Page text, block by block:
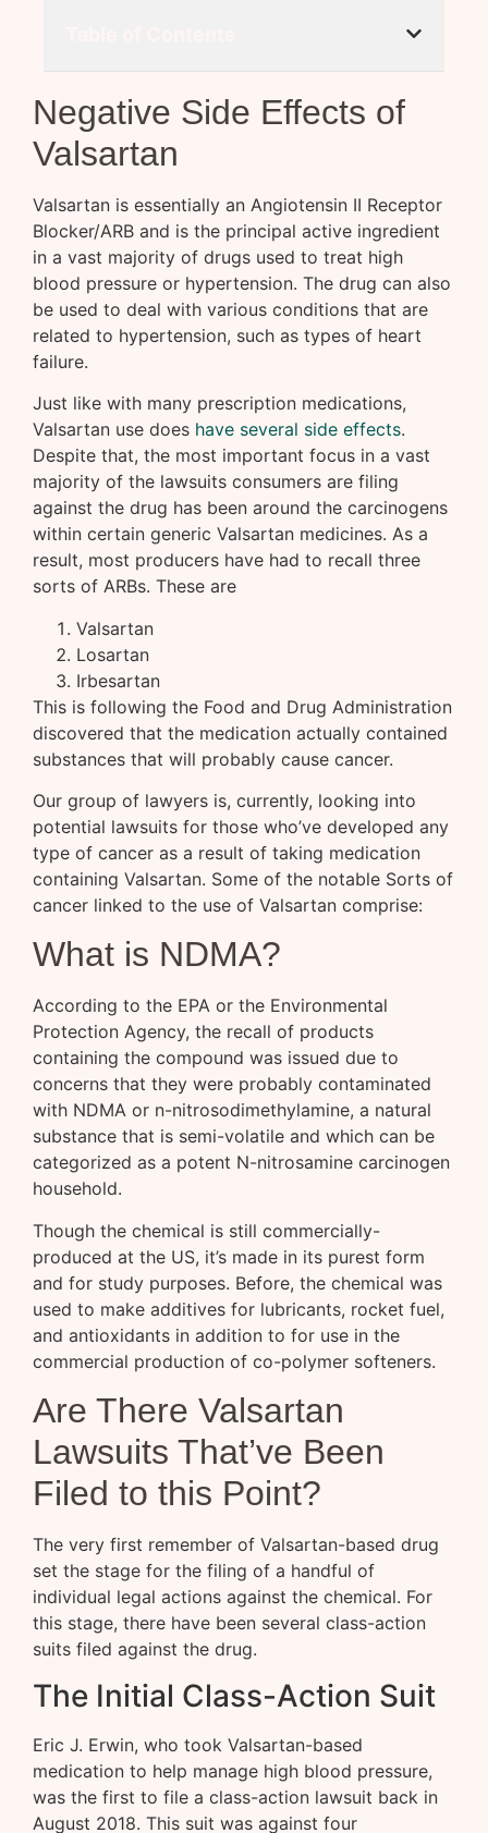
Negative Side Effects of
Valsartan
Valsartan is essentially an Angiotensin II Receptor
Blocker/ARB and is the principal active ingredient
in a vast majority of drugs used to treat high
blood pressure or hypertension. The drug can also
be used to deal with various conditions that are
related to hypertension, such as types of heart
failure.
Just like with many prescription medications,
Valsartan use does have several side effects.
Despite that, the most important focus in a vast
majority of the lawsuits consumers are filing
against the drug has been around the carcinogens
within certain generic Valsartan medicines. As a
result, most producers have had to recall three
sorts of ARBs. These are
Valsartan
Losartan
Irbesartan
This is following the Food and Drug Administration
discovered that the medication actually contained
substances that will probably cause cancer.
Our group of lawyers is, currently, looking into
potential lawsuits for those who’ve developed any
type of cancer as a result of taking medication
containing Valsartan. Some of the notable Sorts of
cancer linked to the use of Valsartan comprise:
What is NDMA?
According to the EPA or the Environmental
Protection Agency, the recall of products
containing the compound was issued due to
concerns that they were probably contaminated
with NDMA or n-nitrosodimethylamine, a natural
substance that is semi-volatile and which can be
categorized as a potent N-nitrosamine carcinogen
household.
Though the chemical is still commercially-
produced at the US, it’s made in its purest form
and for study purposes. Before, the chemical was
used to make additives for lubricants, rocket fuel,
and antioxidants in addition to for use in the
commercial production of co-polymer softeners.
Are There Valsartan
Lawsuits That’ve Been
Filed to this Point?
The very first remember of Valsartan-based drug
set the stage for the filing of a handful of
individual legal actions against the chemical. For
this stage, there have been several class-action
suits filed against the drug.
The Initial Class-Action Suit
Eric J. Erwin, who took Valsartan-based
medication to help manage high blood pressure,
was the first to file a class-action lawsuit back in
August 2018. This suit was against four